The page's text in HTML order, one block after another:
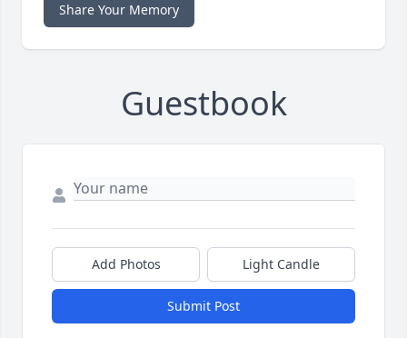
Share Your Memory
Guestbook
Add Photos Light Candle
Submit Post